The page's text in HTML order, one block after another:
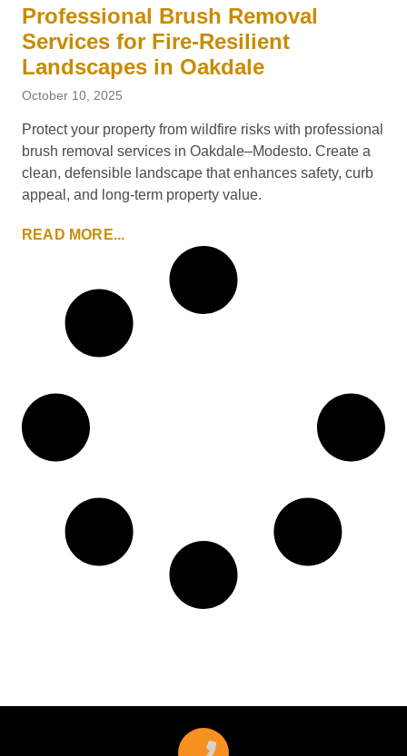
Professional Brush Removal
Services for Fire-Resilient
Landscapes in Oakdale
October 10, 2025
Protect your property from wildfire risks with professional
brush removal services in Oakdale–Modesto. Create a
clean, defensible landscape that enhances safety, curb
appeal, and long-term property value.
READ MORE...